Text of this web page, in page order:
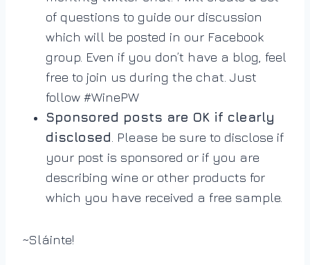
of questions to guide our discussion
which will be posted in our Facebook
group. Even if you don’t have a blog, feel
free to join us during the chat. Just
follow #WinePW
Sponsored posts are OK if clearly
disclosed . Please be sure to disclose if
your post is sponsored or if you are
describing wine or other products for
which you have received a free sample.
~Sláinte!